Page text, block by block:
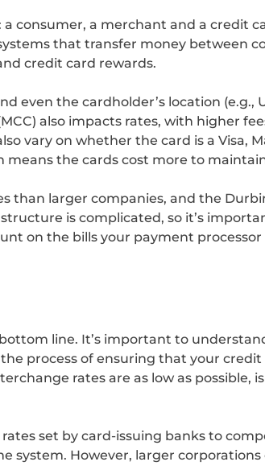
consumer, a merchant and a credit
that transfer money between
credit card rewards.
even the cardholder’s location (e.g.,
also impacts rates, with higher
vary on whether the card is a Visa,
the cards cost more to
than larger companies, and the
is complicated, so it’s
on the bills your payment
line. It’s important to
process of ensuring that your
rates are as low as possible,
set by card-issuing banks to
However, larger